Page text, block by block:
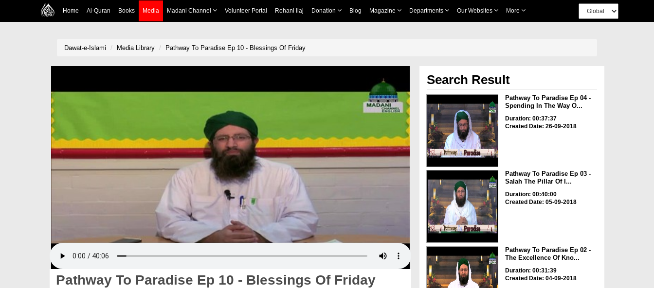
Home Al-Quran Books Media Madani Channel Volunteer Portal Rohani Ilaj Donation Blog Magazine Departments Our Websites More
Dawat-e-Islami Media Library Pathway To Paradise Ep 10 - Blessings Of Friday
Pathway To Paradise Ep 10 - Blessings Of Friday
Search Result
Pathway To Paradise Ep 04 -
Spending In The Way O...
Duration: 00:37:37
Created Date: 26-09-2018
Pathway To Paradise Ep 03 -
Salah The Pillar Of I...
Duration: 00:40:00
Created Date: 05-09-2018
Pathway To Paradise Ep 02 -
The Excellence Of Kno...
Duration: 00:31:39
Created Date: 04-09-2018